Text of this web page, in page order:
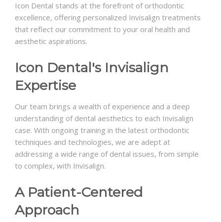
Icon Dental stands at the forefront of orthodontic
excellence, offering personalized Invisalign treatments
that reflect our commitment to your oral health and
aesthetic aspirations.
Icon Dental's Invisalign
Expertise
Our team brings a wealth of experience and a deep
understanding of dental aesthetics to each Invisalign
case. With ongoing training in the latest orthodontic
techniques and technologies, we are adept at
addressing a wide range of dental issues, from simple
to complex, with Invisalign.
A Patient-Centered
Approach